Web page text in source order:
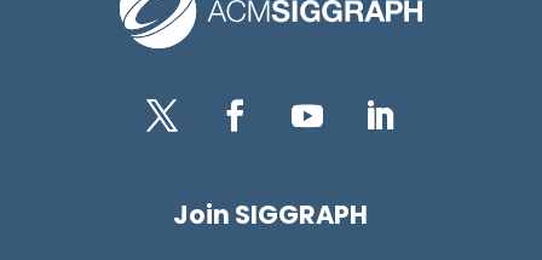
Join SIGGRAPH